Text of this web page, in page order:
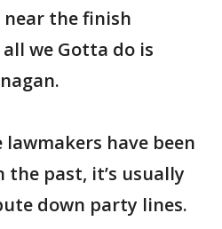
near the finish
we Gotta do is
have been
the past, it’s usually
down party lines.